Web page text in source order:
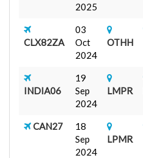
2025
CLX82ZA
03
Oct
2024
OTHH
INDIA06
19
Sep
2024
LMPR
CAN27
18
Sep
2024
LPMR